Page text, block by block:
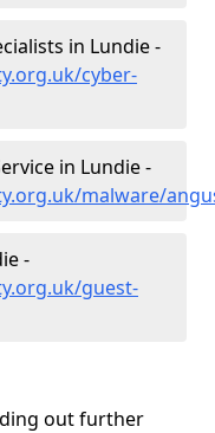
in Lundie -
cyber-
in Lundie -
malware/
-
guest-
out further